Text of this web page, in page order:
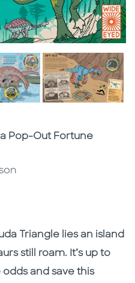
Pop-Out Fortune
Triangle lies an island
still roam. It’s up to
and save this